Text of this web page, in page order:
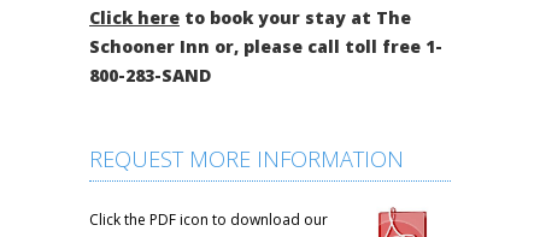
Click here to book your stay at The
Schooner Inn or, please call toll free 1-
800-283-SAND
REQUEST MORE INFORMATION
Click the PDF icon to download our